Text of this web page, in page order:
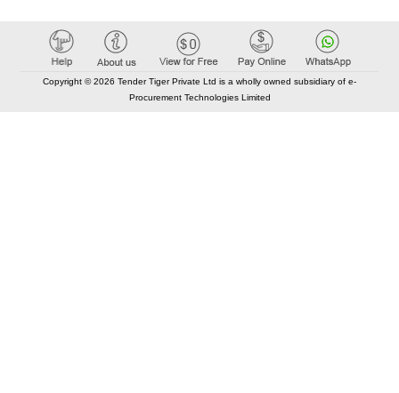
Copyright © 2026 Tender Tiger Private Ltd is a wholly owned subsidiary of e-
Procurement Technologies Limited